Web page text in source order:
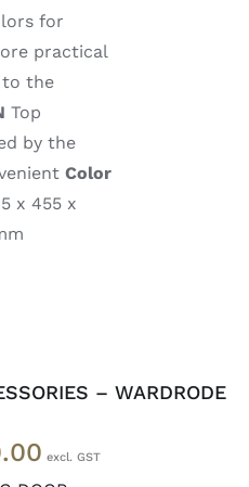
for
practical
to the
Top
by the
Color
x 455 x
– WARDRODE